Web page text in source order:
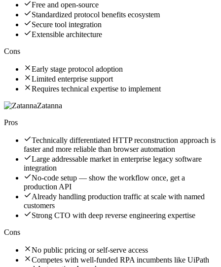
Free and open-source
Standardized protocol benefits ecosystem
Secure tool integration
Extensible architecture
Cons
Early stage protocol adoption
Limited enterprise support
Requires technical expertise to implement
Zatanna
Pros
Technically differentiated HTTP reconstruction approach is
faster and more reliable than browser automation
Large addressable market in enterprise legacy software
integration
No-code setup — show the workflow once, get a
production API
Already handling production traffic at scale with named
customers
Strong CTO with deep reverse engineering expertise
Cons
No public pricing or self-serve access
Competes with well-funded RPA incumbents like UiPath